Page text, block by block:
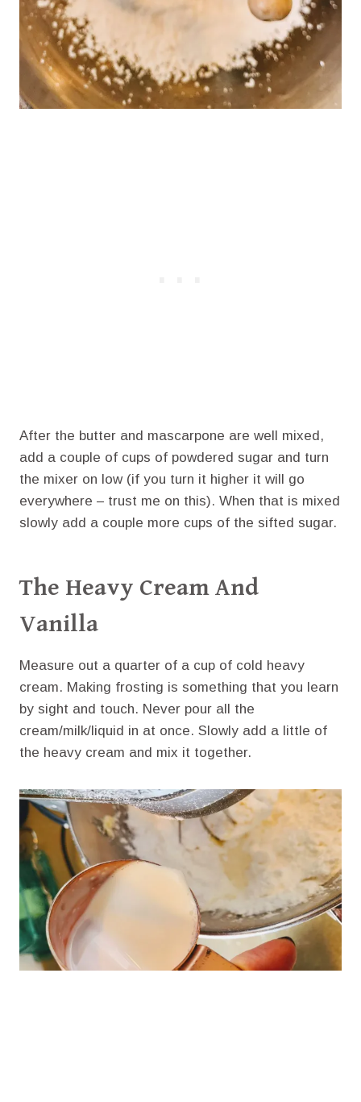
After the butter and mascarpone are well mixed,
add a couple of cups of powdered sugar and turn
the mixer on low (if you turn it higher it will go
everywhere – trust me on this). When that is mixed
slowly add a couple more cups of the sifted sugar.
The Heavy Cream And
Vanilla
Measure out a quarter of a cup of cold heavy
cream. Making frosting is something that you learn
by sight and touch. Never pour all the
cream/milk/liquid in at once. Slowly add a little of
the heavy cream and mix it together.